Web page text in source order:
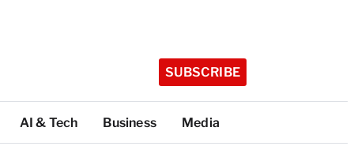
SUBSCRIBE
AI & Tech Business Media